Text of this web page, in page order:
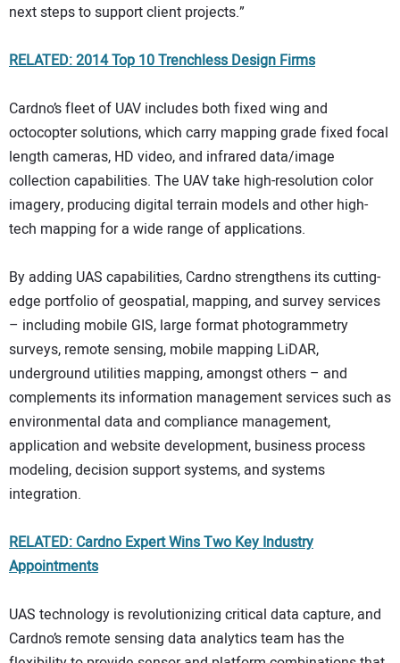
next steps to support client projects.”
RELATED: 2014 Top 10 Trenchless Design Firms
Cardno’s fleet of UAV includes both fixed wing and
octocopter solutions, which carry mapping grade fixed focal
length cameras, HD video, and infrared data/image
collection capabilities. The UAV take high-resolution color
imagery, producing digital terrain models and other high-
tech mapping for a wide range of applications.
By adding UAS capabilities, Cardno strengthens its cutting-
edge portfolio of geospatial, mapping, and survey services
– including mobile GIS, large format photogrammetry
surveys, remote sensing, mobile mapping LiDAR,
underground utilities mapping, amongst others – and
complements its information management services such as
environmental data and compliance management,
application and website development, business process
modeling, decision support systems, and systems
integration.
RELATED: Cardno Expert Wins Two Key Industry
Appointments
UAS technology is revolutionizing critical data capture, and
Cardno’s remote sensing data analytics team has the